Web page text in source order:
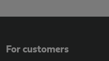
For customers